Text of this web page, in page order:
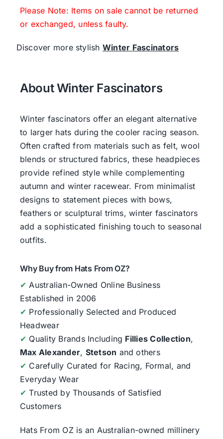
Please Note: Items on sale cannot be returned
or exchanged, unless faulty.
Discover more stylish Winter Fascinators
About Winter Fascinators
Winter fascinators offer an elegant alternative
to larger hats during the cooler racing season.
Often crafted from materials such as felt, wool
blends or structured fabrics, these headpieces
provide refined style while complementing
autumn and winter racewear. From minimalist
designs to statement pieces with bows,
feathers or sculptural trims, winter fascinators
add a sophisticated finishing touch to seasonal
outfits.
Why Buy from Hats From OZ?
✔ Australian-Owned Online Business
Established in 2006
✔ Professionally Selected and Produced
Headwear
✔ Quality Brands Including Fillies Collection,
Max Alexander, Stetson and others
✔ Carefully Curated for Racing, Formal, and
Everyday Wear
✔ Trusted by Thousands of Satisfied
Customers
Hats From OZ is an Australian-owned millinery